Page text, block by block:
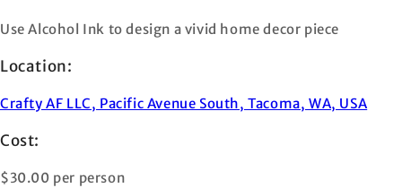
Use Alcohol Ink to design a vivid home decor piece
Location:
Crafty AF LLC, Pacific Avenue South, Tacoma, WA, USA
Cost:
$30.00 per person